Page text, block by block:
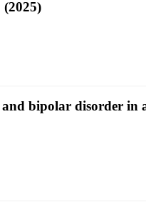
bipolar disorder in